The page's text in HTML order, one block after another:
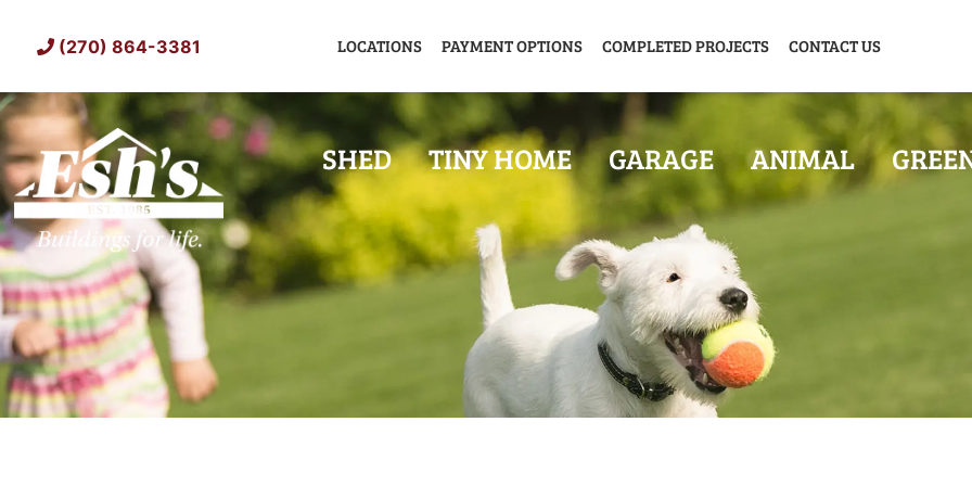
(270) 864-3381 LOCATIONS PAYMENT OPTIONS COMPLETED PROJECTS CONTACT US
SHED TINY HOME GARAGE ANIMAL